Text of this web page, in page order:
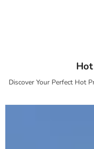
Discover Your Perfect Hot